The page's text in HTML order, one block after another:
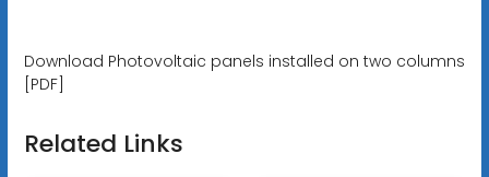
Download Photovoltaic panels installed on two columns
[PDF]
Related Links